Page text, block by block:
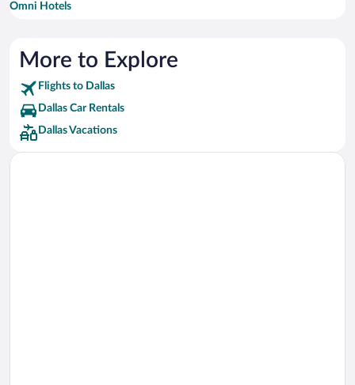
Omni Hotels
Delta Hotels Hotels
Sandman Hotels Hotels
More to Explore
Flights to Dallas
Dallas Car Rentals
Dallas Vacations